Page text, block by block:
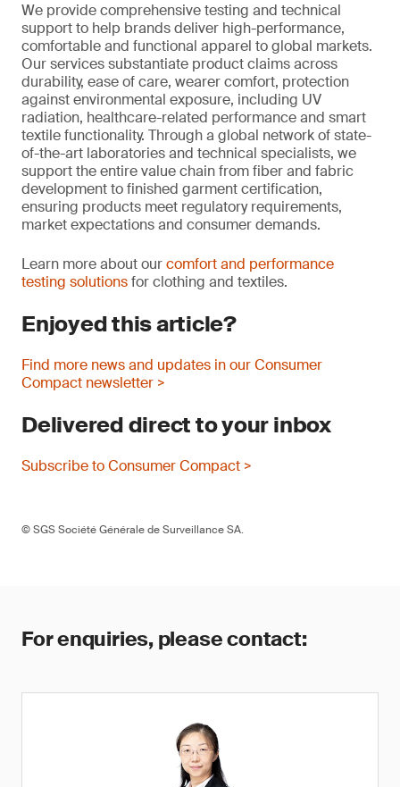
We provide comprehensive testing and technical
support to help brands deliver high-performance,
comfortable and functional apparel to global markets.
Our services substantiate product claims across
durability, ease of care, wearer comfort, protection
against environmental exposure, including UV
radiation, healthcare-related performance and smart
textile functionality. Through a global network of state-
of-the-art laboratories and technical specialists, we
support the entire value chain from fiber and fabric
development to finished garment certification,
ensuring products meet regulatory requirements,
market expectations and consumer demands.
Learn more about ourcomfort and performance
testing solutionsfor clothing and textiles.
Enjoyed this article?
Find more news and updates in our Consumer
Compact newsletter >
Delivered direct to your inbox
Subscribe to Consumer Compact >
© SGS Société Générale de Surveillance SA.
For enquiries, please contact: